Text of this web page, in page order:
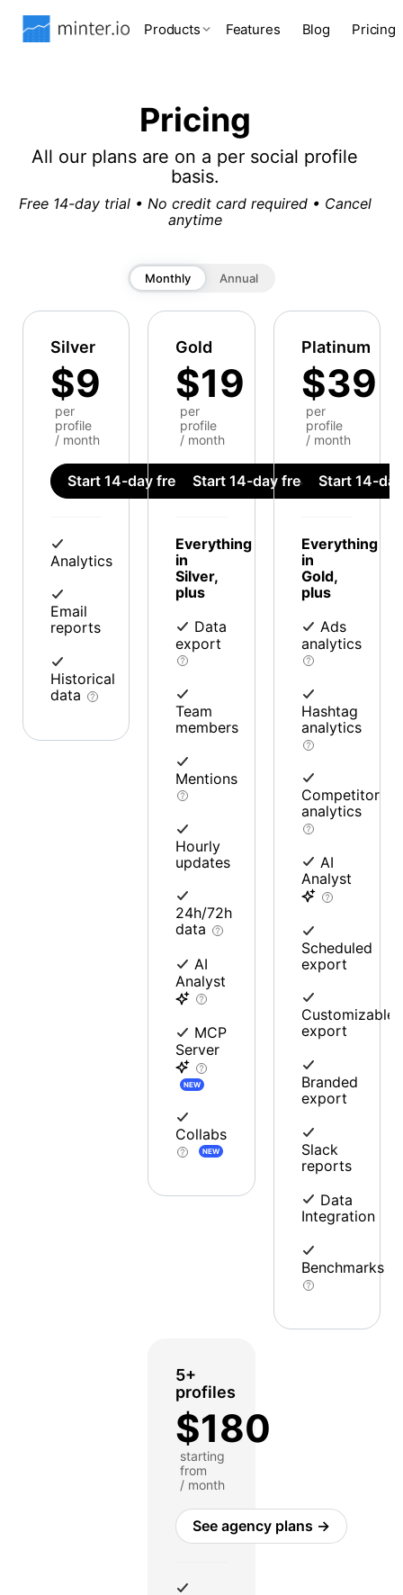
Products Features Blog Pricing
Pricing
All our plans are on a per social profile
basis.
Free 14-day trial • No credit card required • Cancel
anytime
Monthly Annual
Silver
$9
per
profile
/ month
Start 14-day free trial
Analytics
Email
reports
Historical
data
Gold
$19
per
profile
/ month
Start 14-day free trial
Everything
in
Silver,
plus
Data
export
Team
members
Mentions
Hourly
updates
24h/72h
data
AI
Analyst
MCP
Server
NEW
Collabs
NEW
Platinum
$39
per
profile
/ month
Start 14-
Everything
in
Gold,
plus
Ads
analytics
Hashtag
analytics
Competitor
analytics
AI
Analyst
Scheduled
export
Customizable
export
Branded
export
Slack
reports
Data
Integration
Benchmarks
5+
profiles
$180
starting
from
/ month
See agency plans →